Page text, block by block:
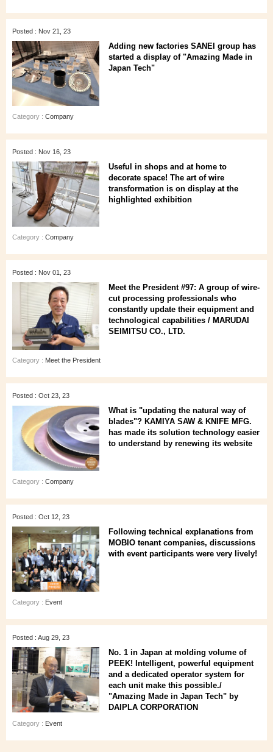
Posted : Nov 21, 23
Adding new factories SANEI group has
started a display of "Amazing Made in
Japan Tech"
Category : Company
Posted : Nov 16, 23
Useful in shops and at home to
decorate space! The art of wire
transformation is on display at the
highlighted exhibition
Category : Company
Posted : Nov 01, 23
Meet the President #97: A group of wire-
cut processing professionals who
constantly update their equipment and
technological capabilities / MARUDAI
SEIMITSU CO., LTD.
Category : Meet the President
Posted : Oct 23, 23
What is "updating the natural way of
blades"? KAMIYA SAW & KNIFE MFG.
has made its solution technology easier
to understand by renewing its website
Category : Company
Posted : Oct 12, 23
Following technical explanations from
MOBIO tenant companies, discussions
with event participants were very lively!
Category : Event
Posted : Aug 29, 23
No. 1 in Japan at molding volume of
PEEK! Intelligent, powerful equipment
and a dedicated operator system for
each unit make this possible./
"Amazing Made in Japan Tech" by
DAIPLA CORPORATION
Category : Event